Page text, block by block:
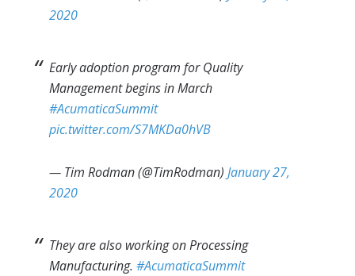
2020
Early adoption program for Quality
Management begins in March
#AcumaticaSummit
pic.twitter.com/S7MKDa0hVB
— Tim Rodman (@TimRodman)January 27,
2020
They are also working on Processing
Manufacturing.#AcumaticaSummit